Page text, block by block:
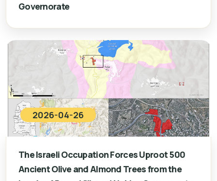
Governorate
2026-04-26
The Israeli Occupation Forces Uproot 500
Ancient Olive and Almond Trees from the